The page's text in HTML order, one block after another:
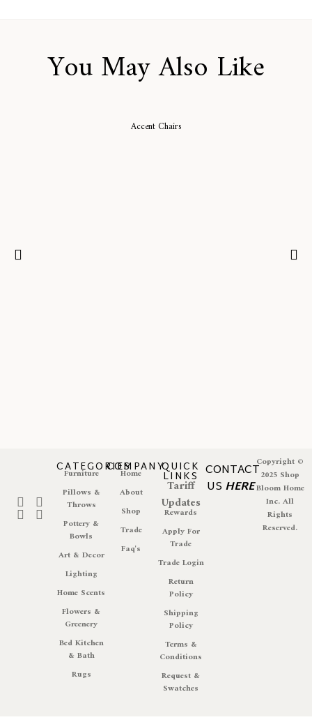
You May Also Like
Accent Chairs
CATEGORIES
Furniture
Pillows &
Throws
Pottery &
Bowls
Art & Decor
Lighting
Home Scents
Flowers &
Greenery
Bed Kitchen
& Bath
Rugs
COMPANY
Home
About
Shop
Trade
Faq's
QUICK
LINKS
Tariff
Updates
Rewards
Apply For
Trade
Trade Login
Return
Policy
Shipping
Policy
Terms &
Conditions
Request &
Swatches
CONTACT
US HERE
Copyright ©
2025 Shop
Bloom Home
Inc. All
Rights
Reserved.